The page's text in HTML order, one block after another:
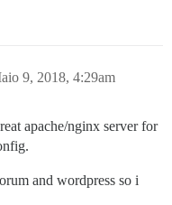
9, 2018, 4:29am
apache/nginx server for
and wordpress so i